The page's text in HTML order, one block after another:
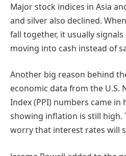
Major stock indices in Asia
and silver also declined.
fall together, it usually
moving into cash instead of
Another big reason behind
economic data from the U.S.
Index (PPI) numbers came
showing inflation is still high.
worry that interest rates will